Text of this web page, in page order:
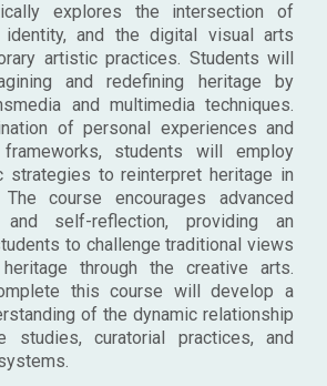
explores the intersection of
identity, and the digital visual arts
artistic practices. Students will
and redefining heritage by
and multimedia techniques.
of personal experiences and
frameworks, students will employ
strategies to reinterpret heritage in
course encourages advanced
self-reflection, providing an
to challenge traditional views
through the creative arts.
this course will develop a
of the dynamic relationship
studies, curatorial practices, and